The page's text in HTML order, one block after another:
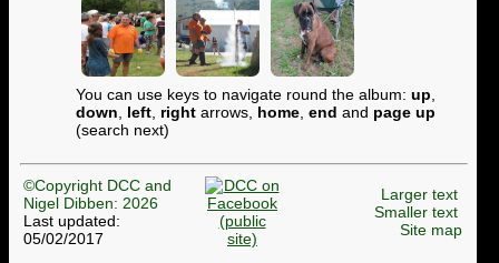
You can use keys to navigate round the album: up,
down, left, right arrows, home, end and page up
(search next)
©Copyright DCC and
Nigel Dibben: 2026
Last updated:
05/02/2017
Larger text
Smaller text
Site map